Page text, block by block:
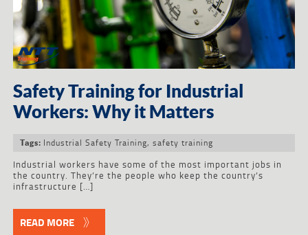
Safety Training for Industrial
Workers: Why it Matters
Tags: Industrial Safety Training, safety training
Industrial workers have some of the most important jobs in
the country. They’re the people who keep the country’s
infrastructure […]
READ MORE